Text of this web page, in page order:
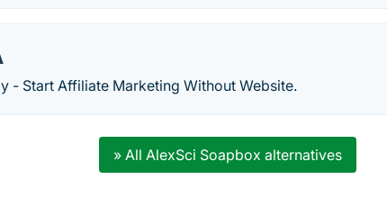
- Start Affiliate Marketing Without Website.
» All AlexSci Soapbox alternatives